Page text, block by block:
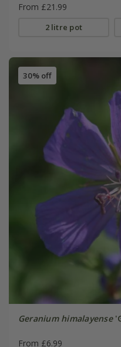
From £21.99
2 litre pot
30% off
Geranium himalayense
From £6.99